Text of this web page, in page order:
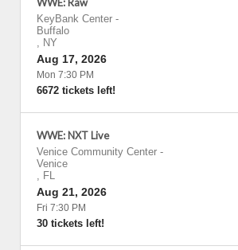
KeyBank Center -
Buffalo
, NY
Aug 17, 2026
Mon 7:30 PM
6672 tickets left!
WWE: NXT Live
Venice Community Center -
Venice
, FL
Aug 21, 2026
Fri 7:30 PM
30 tickets left!